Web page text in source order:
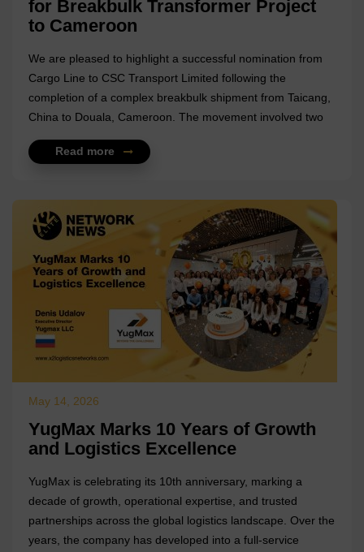
for Breakbulk Transformer Project
to Cameroon
We are pleased to highlight a successful nomination from
Cargo Line to CSC Transport Limited following the
completion of a complex breakbulk shipment from Taicang,
China to Douala, Cameroon. The movement involved two
oil-type transformers (50 MVA, 110/33 kV) with each unit
weighing approximately 52 metric tons, bringing the
origin handling, vessel planning, and project timelines. For
this shipment, CSC Transport Limited supported the project
at origin under EXW scope in Taicang, managing the
preparation and handling of the heavy ...
Read more
May 14, 2026
YugMax Marks 10 Years of Growth
and Logistics Excellence
YugMax is celebrating its 10th anniversary, marking a
decade of growth, operational expertise, and trusted
partnerships across the global logistics landscape. Over the
years, the company has developed into a full-service